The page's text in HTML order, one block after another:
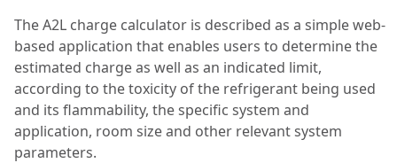
The A2L charge calculator is described as a simple web-
based application that enables users to determine the
estimated charge as well as an indicated limit,
according to the toxicity of the refrigerant being used
and its flammability, the specific system and
application, room size and other relevant system
parameters.